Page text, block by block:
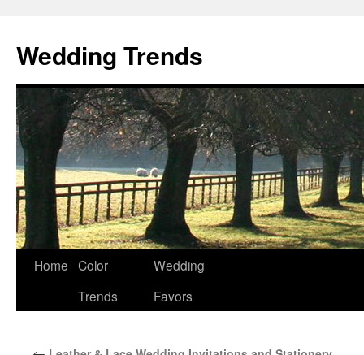
Wedding Trends
Skip
Home Color
Trends
Wedding
Favors